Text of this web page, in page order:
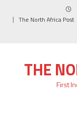
The North Africa Post
THE
First